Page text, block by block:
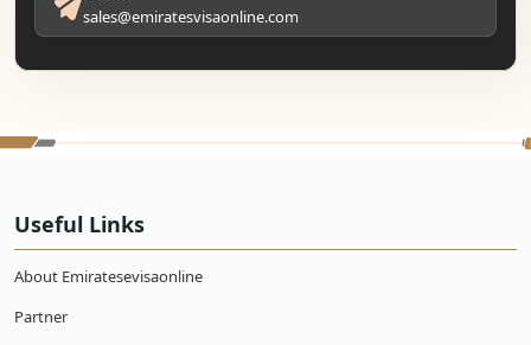
sales@emiratesvisaonline.com
Useful Links
About Emiratesevisaonline
Partner